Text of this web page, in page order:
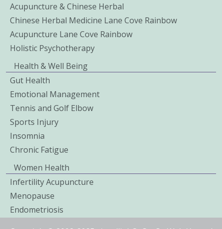
Acupuncture & Chinese Herbal
Chinese Herbal Medicine Lane Cove Rainbow
Acupuncture Lane Cove Rainbow
Holistic Psychotherapy
Health & Well Being
Gut Health
Emotional Management
Tennis and Golf Elbow
Sports Injury
Insomnia
Chronic Fatigue
Women Health
Infertility Acupuncture
Menopause
Endometriosis